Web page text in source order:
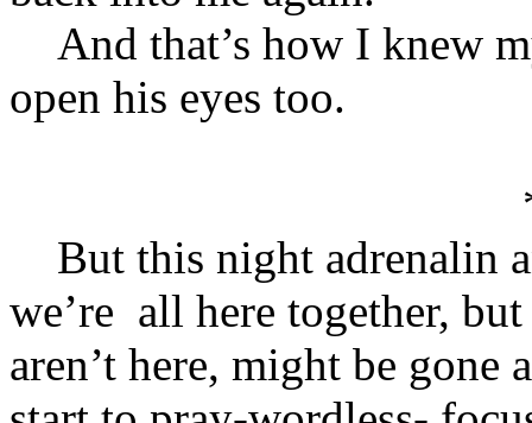
And that’s how I knew
open his eyes too.
But this night adrenalin
we’re all here together,
aren’t here, might be gone